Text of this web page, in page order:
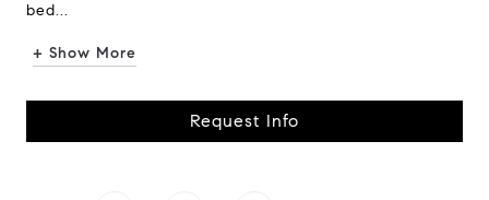
bed...
+ Show More
Request Info